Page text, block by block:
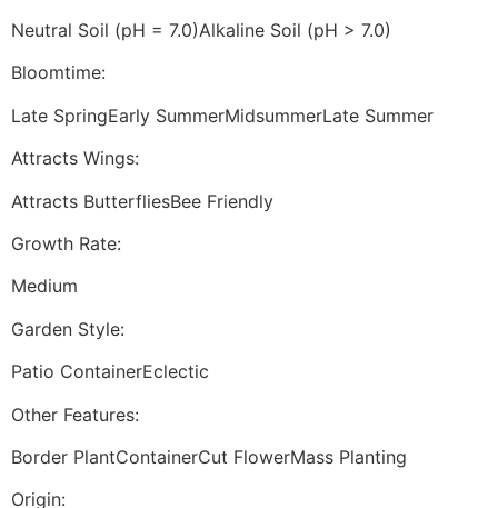
Neutral Soil (pH = 7.0)Alkaline Soil (pH > 7.0)
Bloomtime:
Late SpringEarly SummerMidsummerLate Summer
Attracts Wings:
Attracts ButterfliesBee Friendly
Growth Rate:
Medium
Garden Style:
Patio ContainerEclectic
Other Features:
Border PlantContainerCut FlowerMass Planting
Origin: